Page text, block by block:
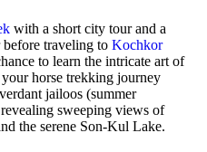
with a short city tour and a
traveling to Kochkor
to learn the intricate art of
horse trekking journey
jailoos (summer
sweeping views of
the serene Son-Kul Lake.